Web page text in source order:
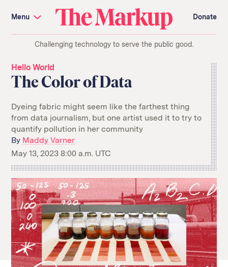
Investigations and Tools
Amazon’s Advantage
Organ Failure
Citizen Browser
Privacy
Languages of Misinformation
Still Loading
Search
term
About Us
Donate
Awards
Have a Tip?
Team
Show Your Work
Jobs
Newsletters
Events
GitHub
RSS Feed
Facebook
Mastodon
navigation
Menu
The
Markup
Donate
Challenging technology to serve the public good.
Hello World
The Color of Data
Dyeing fabric might seem like the farthest thing
from data journalism, but one artist used it to try to
quantify pollution in her community
By Maddy Varner
May 13, 2023 8:00 a.m. UTC